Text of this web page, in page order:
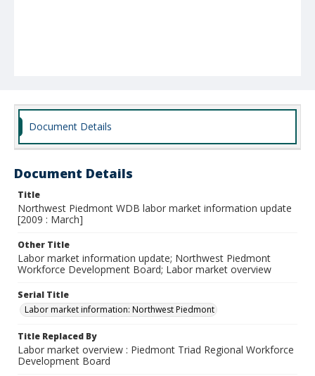
Document Details
Document Details
Title
Northwest Piedmont WDB labor market information update
[2009 : March]
Other Title
Labor market information update; Northwest Piedmont
Workforce Development Board; Labor market overview
Serial Title
Labor market information: Northwest Piedmont
Title Replaced By
Labor market overview : Piedmont Triad Regional Workforce
Development Board